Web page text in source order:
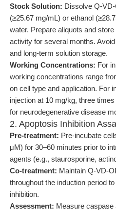
Stock Solution: Dissolve Q-
(≥25.67 mg/mL) or ethanol
water. Prepare aliquots and
activity for several months.
and long-term solution storage.
Working Concentrations: For
working concentrations range
on cell type and application. For
injection at 10 mg/kg, three
for neurodegenerative disease
2. Apoptosis Inhibition
Pre-treatment: Pre-incubate
μM) for 30–60 minutes prior to
agents (e.g., staurosporine,
Co-treatment: Maintain Q-VD-
throughout the induction period
inhibition.
Assessment: Measure caspase